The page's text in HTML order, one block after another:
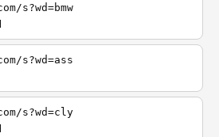
s?wd=bmw
s?wd=ass
s?wd=cly